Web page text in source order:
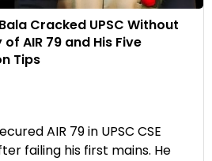
Cracked UPSC Without
AIR 79 and His Five
Tips
AIR 79 in UPSC CSE
failing his first mains. He